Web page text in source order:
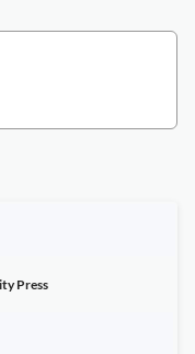
Press